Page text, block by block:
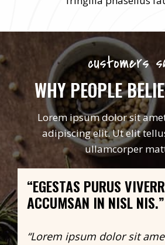
customers
WHY PEOPLE
Lorem ipsum dolor sit
adipiscing elit. Ut elit
ullamcorper
“EGESTAS PURUS
ACCUMSAN IN NISL NIS.”
“Lorem ipsum dolor sit